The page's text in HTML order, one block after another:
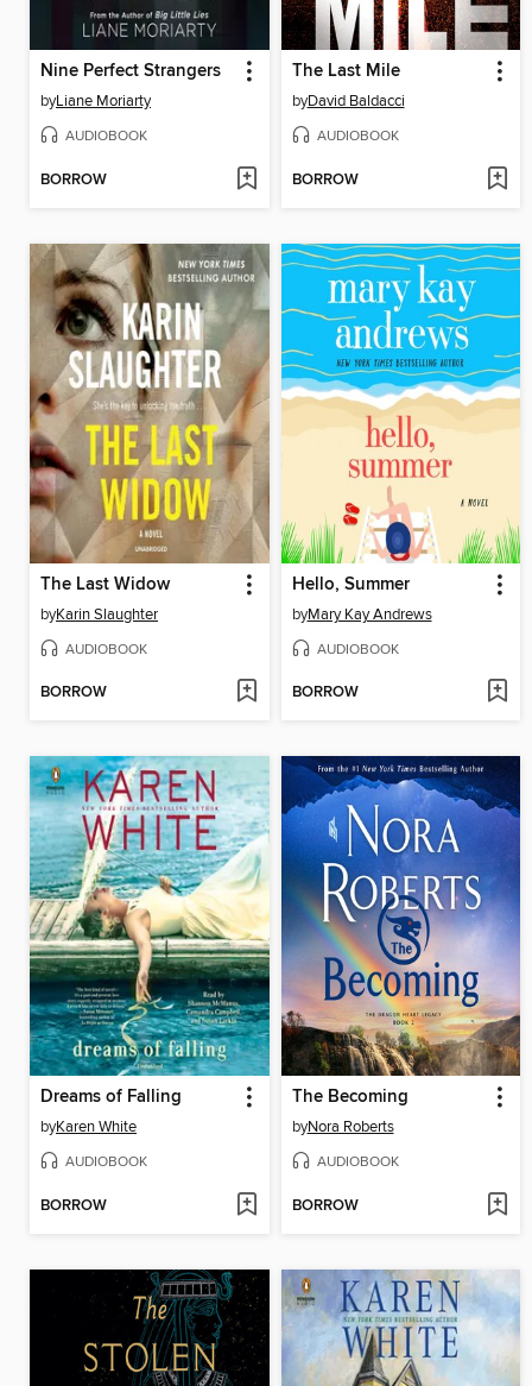
Nine Perfect Strangers
byLiane Moriarty
AUDIOBOOK
BORROW
The Last Mile
byDavid Baldacci
AUDIOBOOK
BORROW
The Last Widow
byKarin Slaughter
AUDIOBOOK
BORROW
Hello, Summer
byMary Kay Andrews
AUDIOBOOK
BORROW
Dreams of Falling
byKaren White
AUDIOBOOK
BORROW
The Becoming
byNora Roberts
AUDIOBOOK
BORROW